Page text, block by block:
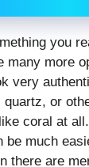
you
many more
very
quartz, or
coral at
be much
there are